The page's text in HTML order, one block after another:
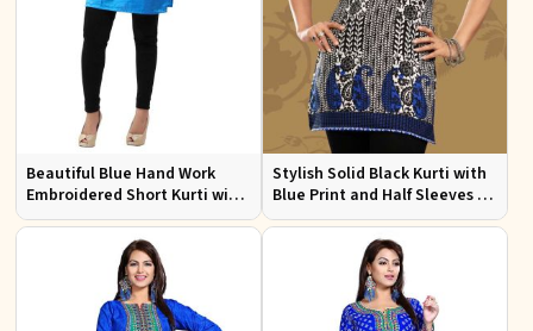
Beautiful Blue Hand Work
Embroidered Short Kurti with
Full Sleeves XS to XXL
Stylish Solid Black Kurti with
Blue Print and Half Sleeves for
Lightweight Comfort